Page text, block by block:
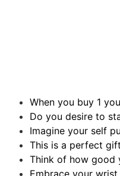
When you buy 1
Do you desire to
Imagine your self
This is a perfect
Think of how good
Embrace your